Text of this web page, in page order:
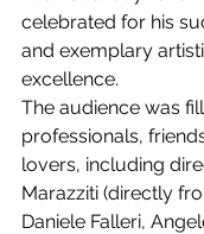
celebrated for his
and exemplary
excellence.
The audience was
professionals,
lovers, including
Marazziti (directly
Daniele Falleri,